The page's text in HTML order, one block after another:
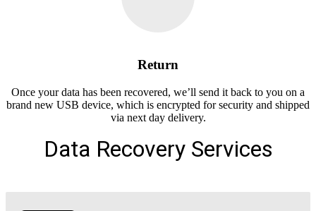
Return
Once your data has been recovered, we’ll send it back to you on a
brand new USB device, which is encrypted for security and shipped
via next day delivery.
Data Recovery Services